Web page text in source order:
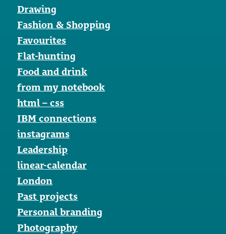
Drawing
Fashion & Shopping
Favourites
Flat-hunting
Food and drink
from my notebook
html – css
IBM connections
instagrams
Leadership
linear-calendar
London
Past projects
Personal branding
Photography